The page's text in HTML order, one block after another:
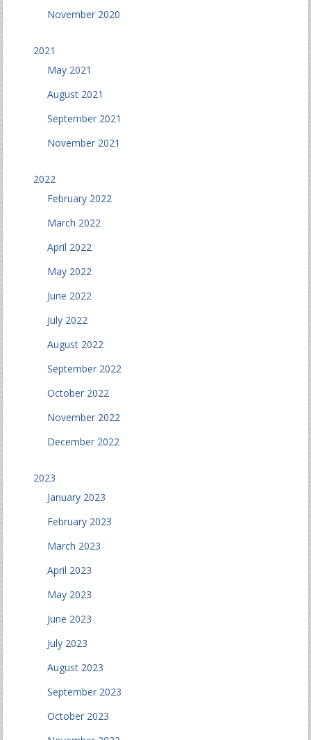
November 2020
2021
May 2021
August 2021
September 2021
November 2021
2022
February 2022
March 2022
April 2022
May 2022
June 2022
July 2022
August 2022
September 2022
October 2022
November 2022
December 2022
2023
January 2023
February 2023
March 2023
April 2023
May 2023
June 2023
July 2023
August 2023
September 2023
October 2023